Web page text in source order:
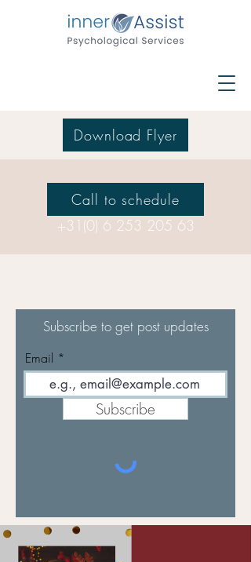
Download Flyer
Call to schedule
+31(0) 6 253 205 63
Subscribe to get post updates
Email
Subscribe